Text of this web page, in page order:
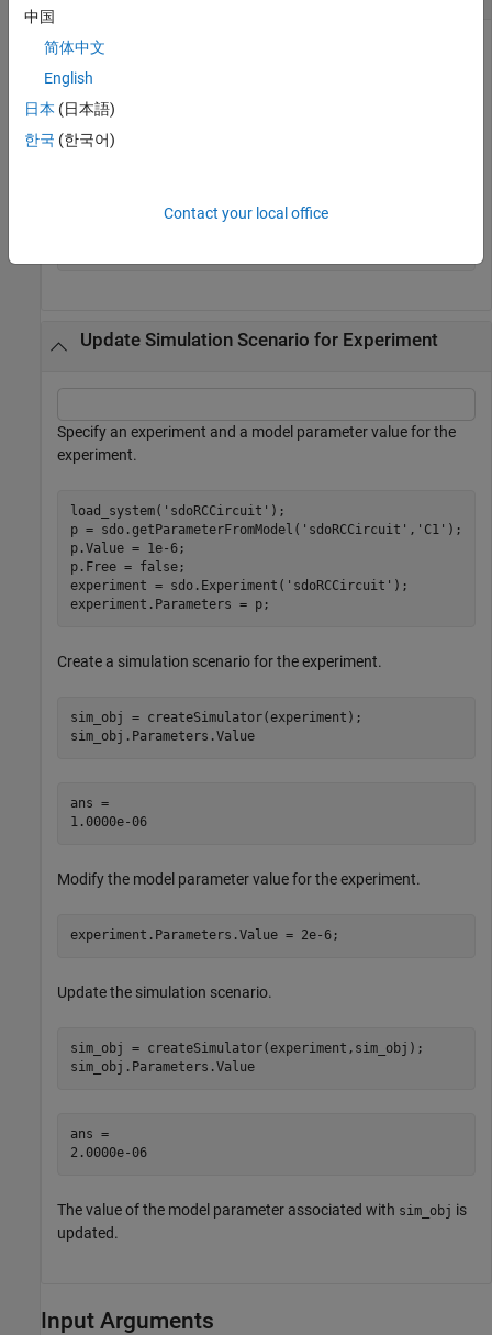
Specify an experiment.
experiment = sdo.Experiment(
Update Simulation Scenario for Experiment
Specify an experiment and a model parameter value for the
experiment.
load_system( 'sdoRCCircuit' );
p = sdo.getParameterFromModel( 'sdoRCCircuit' , 'C1' );
p.Value = 1e-6;
p.Free = false;
experiment = sdo.Experiment( 'sdoRCCircuit' );
experiment.Parameters = p;
Create a simulation scenario for the experiment.
sim_obj = createSimulator(experiment);
sim_obj.Parameters.Value
ans =
1.0000e-06
Modify the model parameter value for the experiment.
experiment.Parameters.Value = 2e-6;
Update the simulation scenario.
sim_obj = createSimulator(experiment,sim_obj);
sim_obj.Parameters.Value
ans =
2.0000e-06
The value of the model parameter associated with sim_obj is
updated.
Input Arguments
中国
简体中文
English
日本 (日本語)
한국 (한국어)
Contact your local office